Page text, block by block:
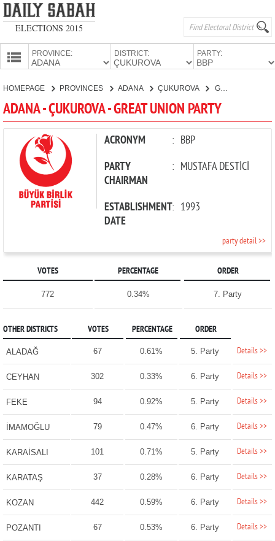
ELECTIONS 2015
PROVINCE: DISTRICT: PARTY:
CANDIDATES
PARTIES
HOMEPAGE PROVINCES ADANA ÇUKUROVA GREAT UNION PARTY
ADANA - ÇUKUROVA - GREAT UNION PARTY
ACRONYM : BBP
PARTY
CHAIRMAN
: MUSTAFA DESTİCİ
ESTABLISHMENT
DATE
: 1993
party detail >>
VOTES PERCENTAGE ORDER
772 0.34% 7. Party
OTHER DISTRICTS VOTES PERCENTAGE ORDER
ALADAĞ 67 0.61% 5. Party Details >>
CEYHAN 302 0.33% 6. Party Details >>
FEKE 94 0.92% 5. Party Details >>
İMAMOĞLU 79 0.47% 6. Party Details >>
KARAİSALI 101 0.71% 5. Party Details >>
KARATAŞ 37 0.28% 6. Party Details >>
KOZAN 442 0.59% 6. Party Details >>
POZANTI 67 0.53% 6. Party Details >>